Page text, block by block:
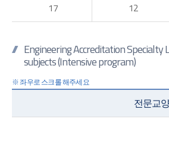
17 12
Engineering Accreditation Specialty
subjects (Intensive program)
전문교